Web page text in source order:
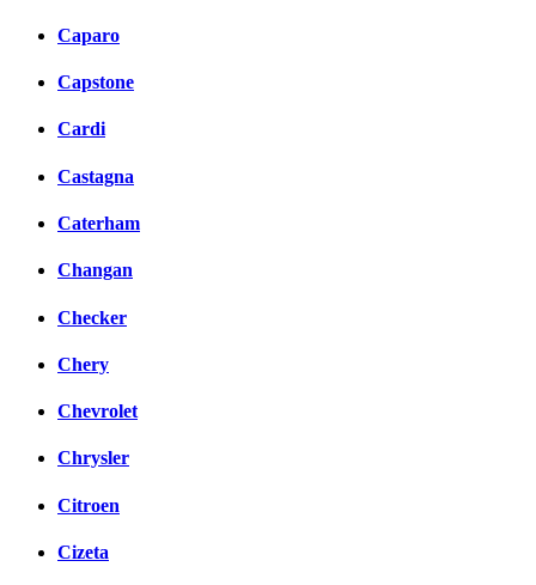
Caparo
Capstone
Cardi
Castagna
Caterham
Changan
Checker
Chery
Chevrolet
Chrysler
Citroen
Cizeta